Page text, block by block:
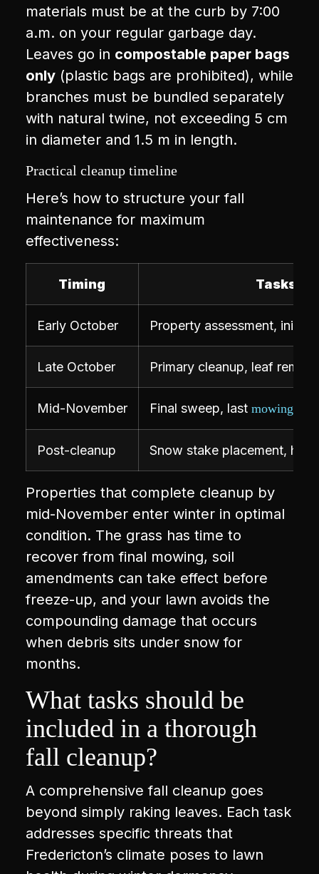
materials must be at the curb by 7:00
a.m. on your regular garbage day.
Leaves go in compostable paper bags
only(plastic bags are prohibited), while
branches must be bundled separately
with natural twine, not exceeding 5 cm
in diameter and 1.5 m in length.
Practical cleanup timeline
Here’s how to structure your fall
maintenance for maximum
effectiveness:
Timing Tasks
Early October Property assessment, initial
Late October Primary cleanup, leaf
Mid-November Final sweep, last mowing
Post-cleanup Snow stake placement,
Properties that complete cleanup by
mid-November enter winter in optimal
condition. The grass has time to
recover from final mowing, soil
amendments can take effect before
freeze-up, and your lawn avoids the
compounding damage that occurs
when debris sits under snow for
months.
What tasks should be
included in a thorough
fall cleanup?
A comprehensive fall cleanup goes
beyond simply raking leaves. Each task
addresses specific threats that
Fredericton’s climate poses to lawn